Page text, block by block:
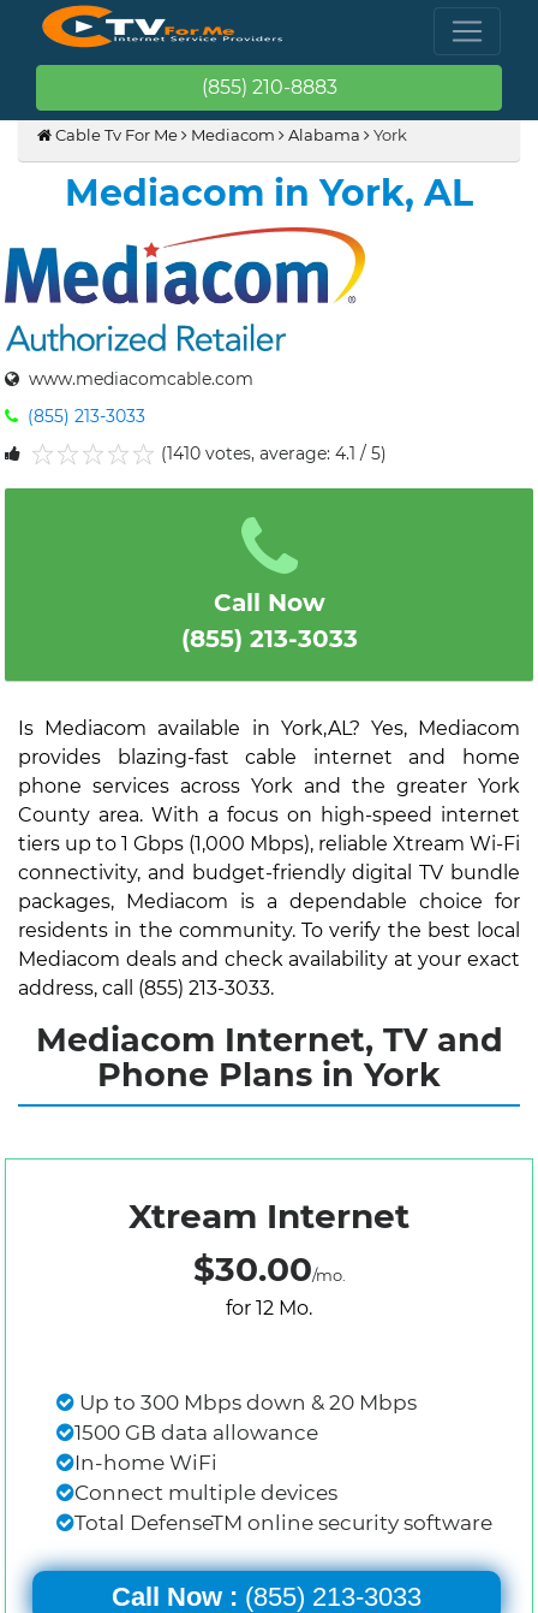
(855) 210-8883
Cable Tv For Me Mediacom Alabama York
Mediacom in York, AL
www.mediacomcable.com
(855) 213-3033
(1410 votes, average: 4.1 / 5)
Call Now
(855) 213-3033
Is Mediacom available in York,AL? Yes, Mediacom
provides blazing-fast cable internet and home
phone services across York and the greater York
County area. With a focus on high-speed internet
tiers up to 1 Gbps (1,000 Mbps), reliable Xtream Wi-Fi
connectivity, and budget-friendly digital TV bundle
packages, Mediacom is a dependable choice for
residents in the community. To verify the best local
Mediacom deals and check availability at your exact
address, call (855) 213-3033.
Mediacom Internet, TV and
Phone Plans in York
Xtream Internet
$30.00/mo.
for 12 Mo.
Up to 300 Mbps down & 20 Mbps
1500 GB data allowance
In-home WiFi
Connect multiple devices
Total DefenseTM online security software
Call Now : (855) 213-3033